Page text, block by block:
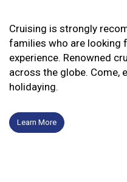
Cruising is strongly
families who are looking
experience. Renowned
across the globe. Come,
holidaying.
Learn More